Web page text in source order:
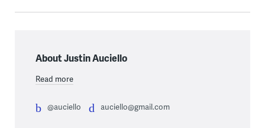
About Justin Auciello
Read more
@auciello auciello@gmail.com